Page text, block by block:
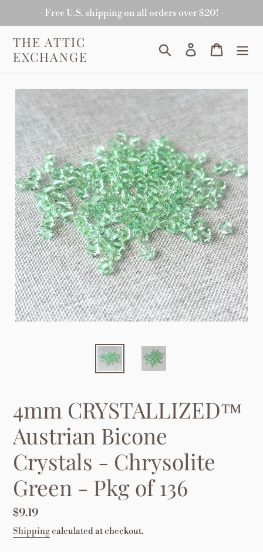
- Free U.S. shipping on all orders over $20! -
THE ATTIC
EXCHANGE
Search Log in Cart
4mm CRYSTALLIZED™
Austrian Bicone
Crystals - Chrysolite
Green - Pkg of 136
Regular
price
$9.19
Shippingcalculated at checkout.